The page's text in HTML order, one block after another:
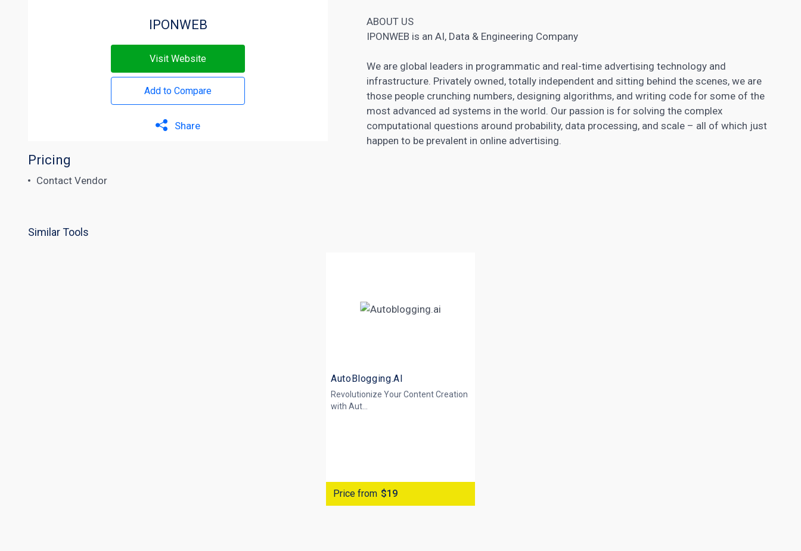
IPONWEB
Visit Website
Add to Compare
Share
Pricing
Contact Vendor
ABOUT US
IPONWEB is an AI, Data & Engineering Company
We are global leaders in programmatic and real-time advertising technology and
infrastructure. Privately owned, totally independent and sitting behind the scenes, we are
those people crunching numbers, designing algorithms, and writing code for some of the
most advanced ad systems in the world. Our passion is for solving the complex
computational questions around probability, data processing, and scale – all of which just
happen to be prevalent in online advertising.
Similar Tools
AutoBlogging.AI
Revolutionize Your Content Creation
with Aut...
Price from $19